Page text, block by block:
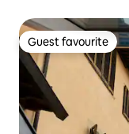
Guest favourite
Guest favourite